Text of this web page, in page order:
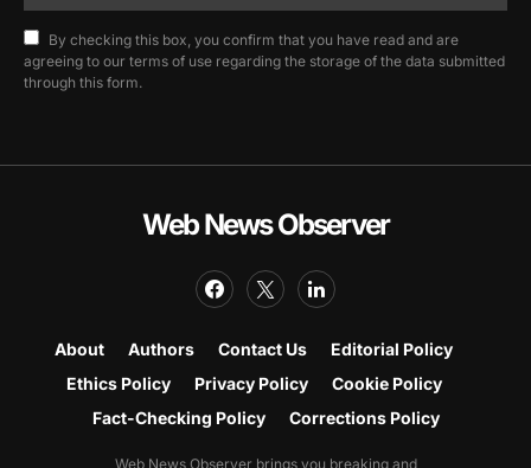
By checking this box, you confirm that you have read and are
agreeing to our terms of use regarding the storage of the data submitted
through this form.
Web News Observer
About Authors Contact Us
Editorial Policy
Ethics Policy
Privacy Policy
Cookie Policy
Fact-Checking Policy
Corrections Policy
Web News Observer brings you breaking and